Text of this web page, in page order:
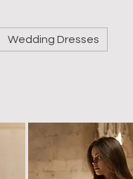
Wedding Dresses